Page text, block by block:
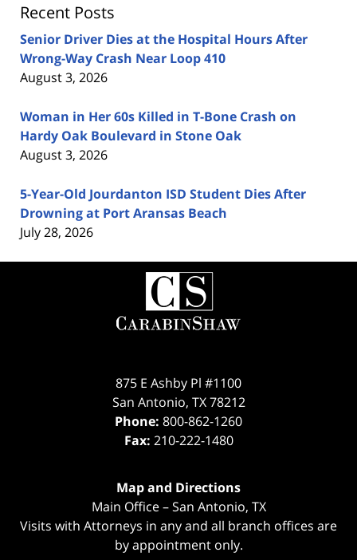
Recent Posts
Senior Driver Dies at the Hospital Hours After
Wrong-Way Crash Near Loop 410
August 3, 2026
Woman in Her 60s Killed in T-Bone Crash on
Hardy Oak Boulevard in Stone Oak
August 3, 2026
5-Year-Old Jourdanton ISD Student Dies After
Drowning at Port Aransas Beach
July 28, 2026
Contact
Information
875 E Ashby Pl #1100
San Antonio, TX 78212
Phone: 800-862-1260
Fax: 210-222-1480
Map and Directions
Main Office – San Antonio, TX
Visits with Attorneys in any and all branch offices are
by appointment only.